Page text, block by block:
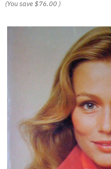
(You save$76.00 )